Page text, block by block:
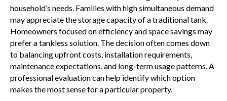
household’s needs. Families with high simultaneous demand
may appreciate the storage capacity of a traditional tank.
Homeowners focused on efficiency and space savings may
prefer a tankless solution. The decision often comes down
to balancing upfront costs, installation requirements,
maintenance expectations, and long-term usage patterns. A
professional evaluation can help identify which option
makes the most sense for a particular property.